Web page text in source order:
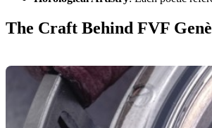
The Craft Behind FVF